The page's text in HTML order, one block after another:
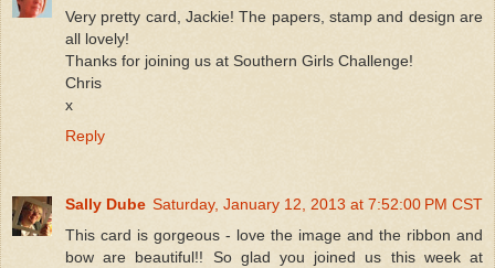
Very pretty card, Jackie! The papers, stamp and design are
all lovely!
Thanks for joining us at Southern Girls Challenge!
Chris
x
Reply
Sally Dube Saturday, January 12, 2013 at 7:52:00 PM CST
This card is gorgeous - love the image and the ribbon and
bow are beautiful!! So glad you joined us this week at